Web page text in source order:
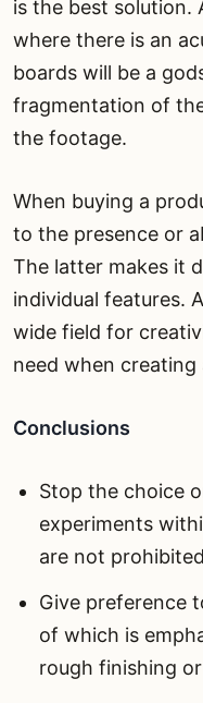
is the best solution.
where there is an
boards will be a
fragmentation of
the footage.
When buying a
to the presence or
The latter makes it
individual features.
wide field for
need when creating
Conclusions
Stop the choice
experiments
are not
Give preference
of which is
rough finishing